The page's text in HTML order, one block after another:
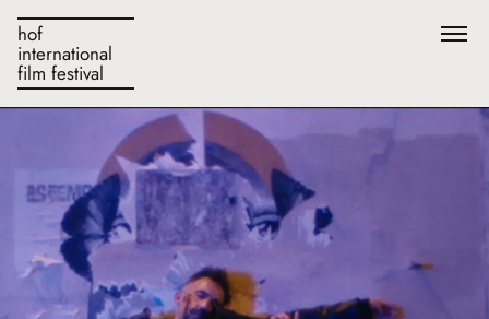
hof
international
film festival